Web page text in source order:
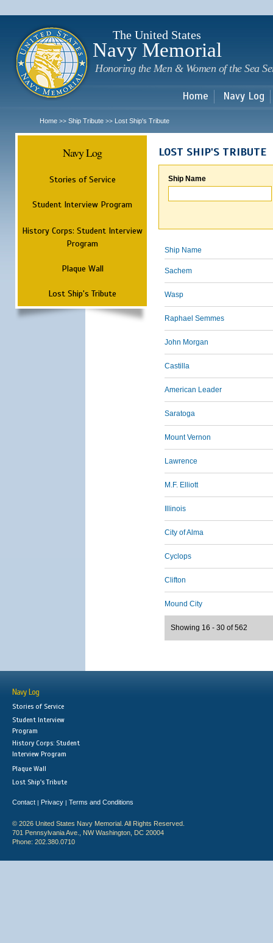
The United States
Navy Memorial
Honoring the Men & Women of the Sea
Home Navy Log
Home >> Ship Tribute >> Lost Ship's Tribute
Navy Log
Stories of Service
Student Interview Program
History Corps: Student Interview
Program
Plaque Wall
Lost Ship's Tribute
LOST SHIP'S TRIBUTE
Ship Name
Ship Name
Sachem
Wasp
Raphael Semmes
John Morgan
Castilla
American Leader
Saratoga
Mount Vernon
Lawrence
M.F. Elliott
Illinois
City of Alma
Cyclops
Clifton
Mound City
Showing 16 - 30 of 562
Navy Log
Stories of Service
Student Interview
Program
History Corps: Student
Interview Program
Plaque Wall
Lost Ship's Tribute
Contact | Privacy | Terms and Conditions
© 2026 United States Navy Memorial. All Rights Reserved.
701 Pennsylvania Ave., NW Washington, DC 20004
Phone: 202.380.0710